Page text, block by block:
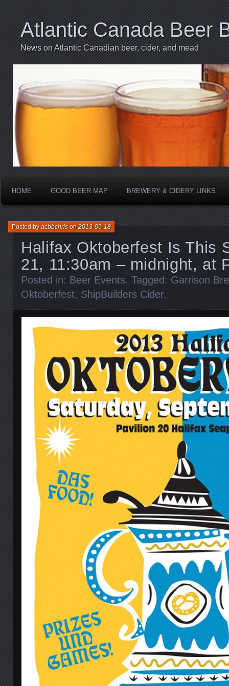
Atlantic Canada Beer
News on Atlantic Canadian beer, cider, and mead
HOME GOOD BEER MAP BREWERY & CIDERY LINKS
Halifax Oktoberfest Is This
21, 11:30am – midnight, at
Posted byacbbchrison2013-09-18
Posted in: Beer Events. Tagged: Garrison
Oktoberfest, ShipBuilders Cider.